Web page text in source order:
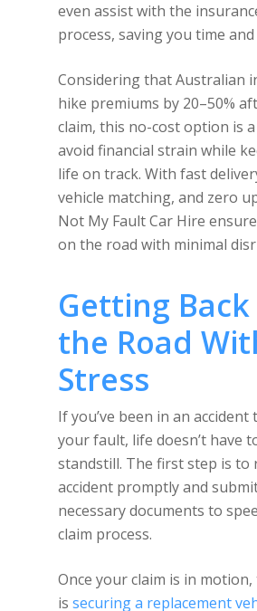
even assist with the
process, saving you time
Considering that Australian
hike premiums by 20–50%
claim, this no-cost option is
avoid financial strain while
life on track. With fast
vehicle matching, and zero
Not My Fault Car Hire
on the road with minimal
Getting Back
the Road
Stress
If you’ve been in an accident
your fault, life doesn’t have
standstill. The first step is to
accident promptly and
necessary documents to
claim process.
Once your claim is in
is securing a replacement